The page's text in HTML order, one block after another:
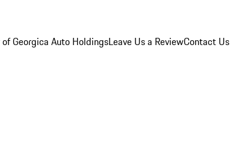
Georgica Auto HoldingsLeave Us a ReviewContact Us